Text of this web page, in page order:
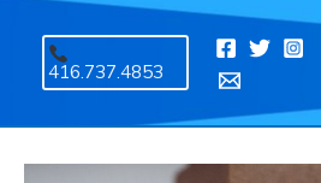
content416.737.4853